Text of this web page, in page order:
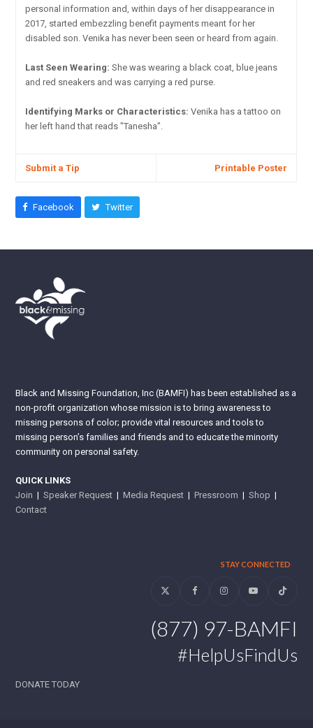
personal information and, within days of her disappearance in
2017, started embezzling benefit payments meant for her
disabled son. Venika has never been seen or heard from again.
Last Seen Wearing: She was wearing a black coat, blue jeans
and red sneakers and was carrying a red purse.
Identifying Marks or Characteristics: Venika has a tattoo on
her left hand that reads "Tanesha".
Submit a Tip Printable Poster
Facebook Twitter
Black and Missing Foundation, Inc (BAMFI) has been established as a
non-profit organization whose mission is to bring awareness to
missing persons of color; provide vital resources and tools to
missing person’s families and friends and to educate the minority
community on personal safety.
QUICK LINKS
Join |Speaker Request |Media Request |Pressroom |Shop |
Contact
STAY CONNECTED
Twitter FacebookInstagramYouTubeTiktok
(877) 97-BAMFI
#HelpUsFindUs
DONATE TODAY